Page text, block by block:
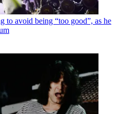
to avoid being “too good”, as he